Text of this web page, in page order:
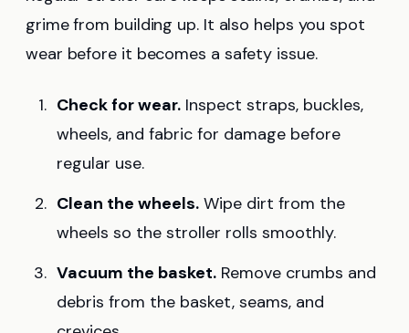
grime from building up. It also helps you spot
wear before it becomes a safety issue.
Check for wear. Inspect straps, buckles,
wheels, and fabric for damage before
regular use.
Clean the wheels. Wipe dirt from the
wheels so the stroller rolls smoothly.
Vacuum the basket. Remove crumbs and
debris from the basket, seams, and